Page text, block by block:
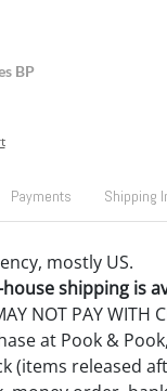
BP
Payments Shipping
mostly US.
shipping is
NOT PAY WITH
at Pook &
(items released